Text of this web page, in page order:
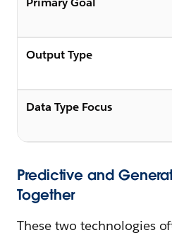
Output Type
Data Type Focus
Predictive and
Together
These two technologies